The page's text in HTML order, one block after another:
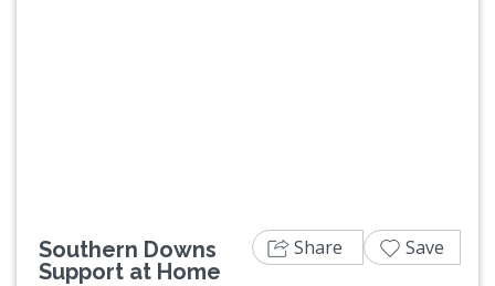
Southern Downs
Support at Home
Share Save